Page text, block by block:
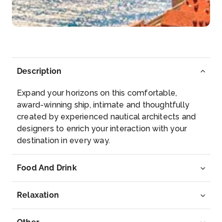
–
–
Day 715th May 2028
Barcelona
Barcelona, the cosmopolitan capital of Spain̵...
More
Arrive
–
–
Day 816th May 2028
Description
Expand your horizons on this comfortable,
award-winning ship, intimate and thoughtfully
created by experienced nautical architects and
designers to enrich your interaction with your
destination in every way.
Food And Drink
Relaxation